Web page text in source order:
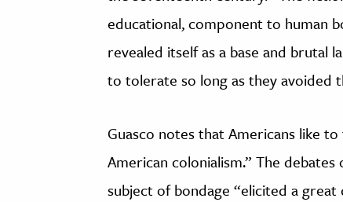
educational, component to human
revealed itself as a base and brutal
to tolerate so long as they avoided
Guasco notes that Americans like
American colonialism.” The
subject of bondage “elicited a